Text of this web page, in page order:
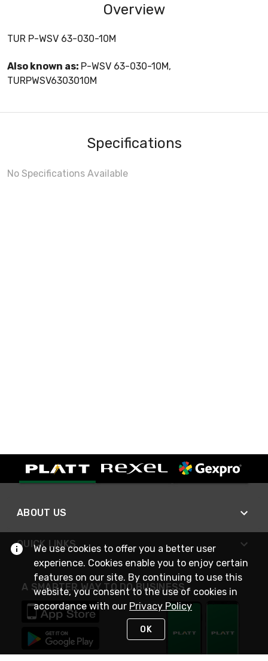
Overview
TUR P-WSV 63-030-10M
Also known as: P-WSV 63-030-10M,
TURPWSV6303010M
Specifications
No Specifications Available
ABOUT US
QUICK LINKS
A SMARTER WAY TO DO BUSINESS
We use cookies to offer you a better user
experience. Cookies enable you to enjoy certain
features on our site. By continuing to use this
website, you consent to the use of cookies in
accordance with our Privacy Policy
OK